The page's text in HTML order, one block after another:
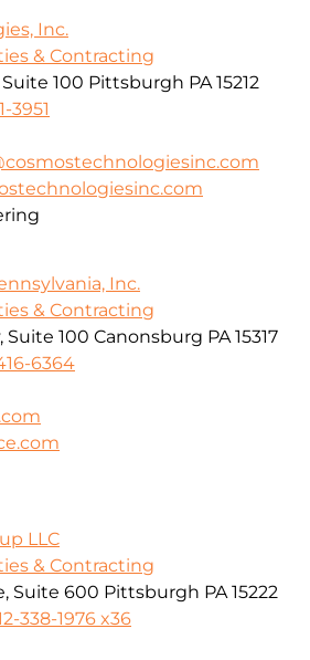
Inc.
& Contracting
100 Pittsburgh PA 15212
3951
Inc.
& Contracting
Suite 100 Canonsburg PA 15317
6364
LLC
& Contracting
Suite 600 Pittsburgh PA 15222
338-1976 x36